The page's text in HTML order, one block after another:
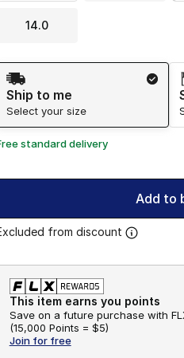
14.0
Method
Ship to me
Select your size
standard delivery
Add to
from discount
This item earns you points
Save on a future purchase with
(15,000 Points = $5)
Join for free